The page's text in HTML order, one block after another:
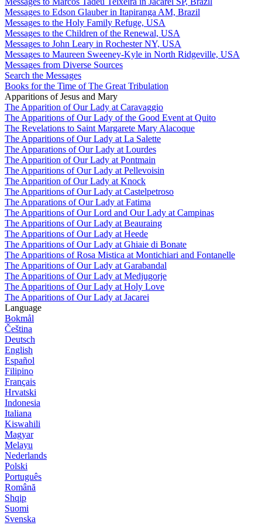
Messages to Edson Glauber in Itapiranga AM, Brazil
Messages to the Holy Family Refuge, USA
Messages to the Children of the Renewal, USA
Messages to John Leary in Rochester NY, USA
Messages to Maureen Sweeney-Kyle in North Ridgeville, USA
Messages from Diverse Sources
Search the Messages
Books for the Time of The Great Tribulation
Apparitions of Jesus and Mary
The Apparition of Our Lady at Caravaggio
The Apparitions of Our Lady of the Good Event at Quito
The Revelations to Saint Margarete Mary Alacoque
The Apparitions of Our Lady at La Salette
The Apparations of Our Lady at Lourdes
The Apparition of Our Lady at Pontmain
The Apparitions of Our Lady at Pellevoisin
The Apparition of Our Lady at Knock
The Apparitions of Our Lady at Castelpetroso
The Apparations of Our Lady at Fatima
The Apparitions of Our Lord and Our Lady at Campinas
The Apparitions of Our Lady at Beauraing
The Apparitions of Our Lady at Heede
The Apparitions of Our Lady at Ghiaie di Bonate
The Apparitions of Rosa Mistica at Montichiari and Fontanelle
The Apparitions of Our Lady at Garabandal
The Apparitions of Our Lady at Medjugorje
The Apparitions of Our Lady at Holy Love
The Apparitions of Our Lady at Jacarei
Language
Bokmål
Čeština
Deutsch
English
Español
Filipino
Français
Hrvatski
Indonesia
Italiana
Kiswahili
Magyar
Melayu
Nederlands
Polski
Português
Română
Shqip
Suomi
Svenska